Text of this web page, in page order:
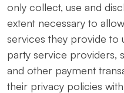
only collect, use and
extent necessary to
services they provide to
party service providers,
and other payment
their privacy policies